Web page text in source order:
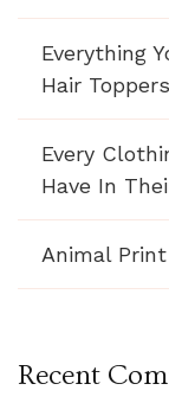
Everything
Hair Toppers
Every
Have In
Animal
Recent